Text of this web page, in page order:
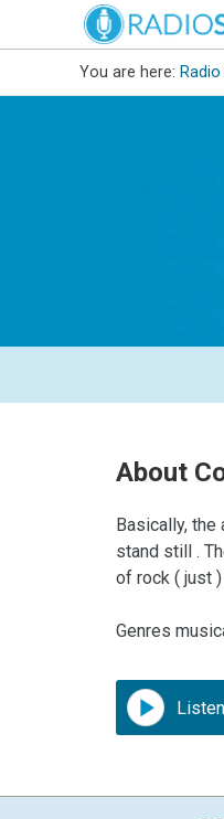
You are here:
About
Basically,
stand still .
of rock ( just
Genres